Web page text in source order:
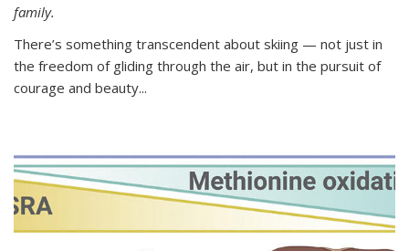
family.
There’s something transcendent about skiing — not just in
the freedom of gliding through the air, but in the pursuit of
courage and beauty...